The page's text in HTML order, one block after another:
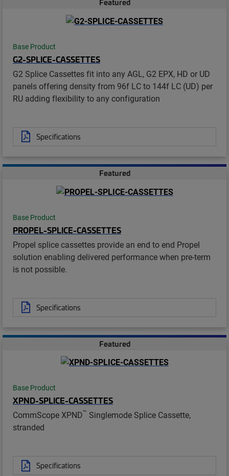
Featured
Base Product
G2-SPLICE-CASSETTES
G2 Splice Cassettes fit into any AGL, G2 EPX, HD or UD
panels offering density from 96f LC to 144f LC (UD) per
RU adding flexibility to any configuration
Specifications
Featured
Base Product
PROPEL-SPLICE-CASSETTES
Propel splice cassettes provide an end to end Propel
solution enabling delivered performance when pre-term
is not possible.
Specifications
Featured
Base Product
XPND-SPLICE-CASSETTES
CommScope XPND™ Singlemode Splice Cassette,
stranded
Specifications